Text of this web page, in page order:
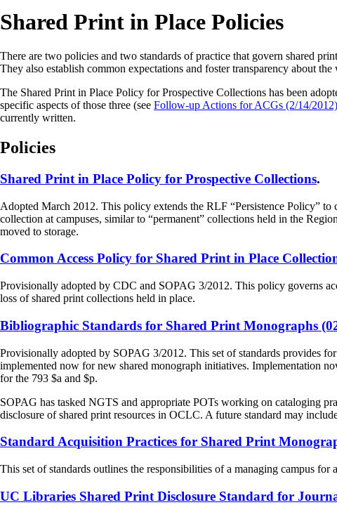
Shared Print in Place Policies
There are two policies and two standards of practice that govern shared
They also establish common expectations and foster transparency about
The Shared Print in Place Policy for Prospective Collections has been
specific aspects of those three (see Follow-up Actions for ACGs (2/14/2012)
currently written.
Policies
Shared Print in Place Policy for Prospective Collections.
Adopted March 2012. This policy extends the RLF “Persistence Policy”
collection at campuses, similar to “permanent” collections held in the
moved to storage.
Common Access Policy for Shared Print in Place
Provisionally adopted by CDC and SOPAG 3/2012. This policy governs
loss of shared print collections held in place.
Bibliographic Standards for Shared Print Monographs
Provisionally adopted by SOPAG 3/2012. This set of standards provides
implemented now for new shared monograph initiatives. Implementation
for the 793 $a and $p.
SOPAG has tasked NGTS and appropriate POTs working on cataloging
disclosure of shared print resources in OCLC. A future standard may
Standard Acquisition Practices for Shared Print
This set of standards outlines the responsibilities of a managing campus
UC Libraries Shared Print Disclosure Standard for